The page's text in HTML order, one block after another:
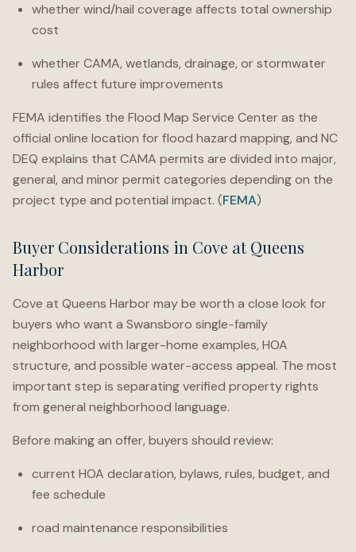
whether wind/hail coverage affects total ownership
cost
whether CAMA, wetlands, drainage, or stormwater
rules affect future improvements
FEMA identifies the Flood Map Service Center as the
official online location for flood hazard mapping, and NC
DEQ explains that CAMA permits are divided into major,
general, and minor permit categories depending on the
project type and potential impact. (FEMA)
Buyer Considerations in Cove at Queens
Harbor
Cove at Queens Harbor may be worth a close look for
buyers who want a Swansboro single-family
neighborhood with larger-home examples, HOA
structure, and possible water-access appeal. The most
important step is separating verified property rights
from general neighborhood language.
Before making an offer, buyers should review:
current HOA declaration, bylaws, rules, budget, and
fee schedule
road maintenance responsibilities